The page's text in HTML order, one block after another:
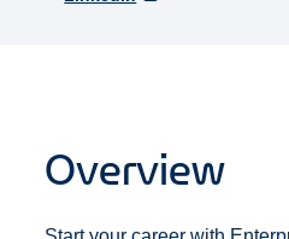
Overview